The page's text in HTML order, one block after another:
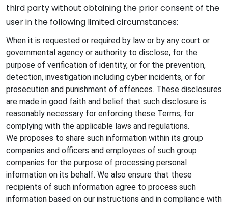
third party without obtaining the prior consent of the
user in the following limited circumstances:
When it is requested or required by law or by any court or
governmental agency or authority to disclose, for the
purpose of verification of identity, or for the prevention,
detection, investigation including cyber incidents, or for
prosecution and punishment of offences. These disclosures
are made in good faith and belief that such disclosure is
reasonably necessary for enforcing these Terms; for
complying with the applicable laws and regulations.
We proposes to share such information within its group
companies and officers and employees of such group
companies for the purpose of processing personal
information on its behalf. We also ensure that these
recipients of such information agree to process such
information based on our instructions and in compliance with